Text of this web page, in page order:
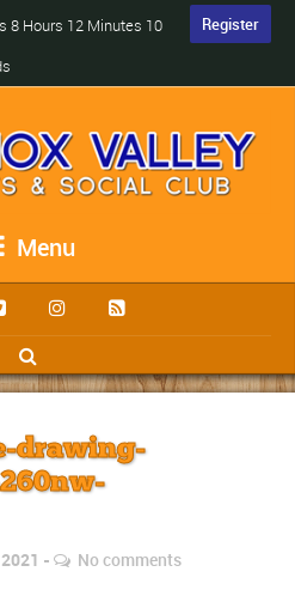
Register
8 Hours 12 Minutes 10
Menu
drawing-
No comments